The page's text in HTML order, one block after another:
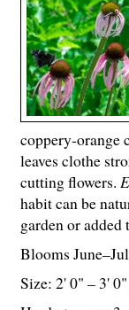
coppery-orange
leaves clothe
cutting flowers.
habit can be
garden or
Blooms
Size: 2' 0" – 3'